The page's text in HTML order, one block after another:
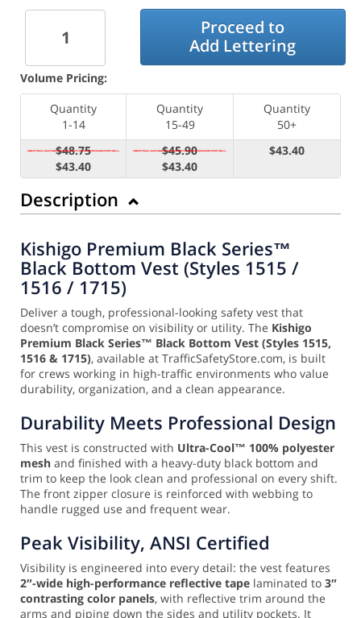
Proceed to
Add Lettering
Volume Pricing:
Quantity
1-14
Quantity
15-49
Quantity
50+
$48.75
$43.40
$45.90
$43.40
$43.40
Description
Kishigo Premium Black Series™
Black Bottom Vest (Styles 1515 /
1516 / 1715)
Deliver a tough, professional-looking safety vest that
doesn’t compromise on visibility or utility. The Kishigo
Premium Black Series™ Black Bottom Vest (Styles 1515,
1516 & 1715), available at TrafficSafetyStore.com, is built
for crews working in high-traffic environments who value
durability, organization, and a clean appearance.
Durability Meets Professional Design
This vest is constructed with Ultra-Cool™ 100% polyester
mesh and finished with a heavy-duty black bottom and
trim to keep the look clean and professional on every shift.
The front zipper closure is reinforced with webbing to
handle rugged use and frequent wear.
Peak Visibility, ANSI Certified
Visibility is engineered into every detail: the vest features
2″-wide high-performance reflective tape laminated to 3″
contrasting color panels, with reflective trim around the
arms and piping down the sides and utility pockets. It